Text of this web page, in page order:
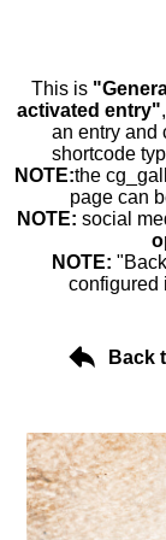
This is
activated entry"
an entry and
shortcode
NOTE:the
page can
NOTE: social
NOTE:
configured
Back